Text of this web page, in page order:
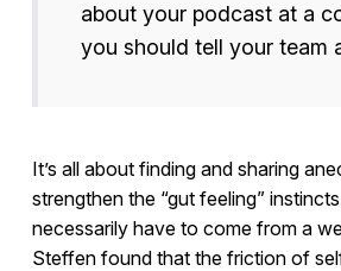
about your podcast at a
you should tell your team
It’s all about finding and sharing
strengthen the “gut feeling”
necessarily have to come from a
Steffen found that the friction of